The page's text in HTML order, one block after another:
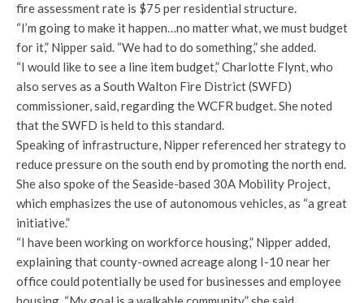
fire assessment rate is $75 per residential structure.
“I’m going to make it happen…no matter what, we must budget
for it,” Nipper said. “We had to do something,” she added.
“I would like to see a line item budget,” Charlotte Flynt, who
also serves as a South Walton Fire District (SWFD)
commissioner, said, regarding the WCFR budget. She noted
that the SWFD is held to this standard.
Speaking of infrastructure, Nipper referenced her strategy to
reduce pressure on the south end by promoting the north end.
She also spoke of the Seaside-based 30A Mobility Project,
which emphasizes the use of autonomous vehicles, as “a great
initiative.”
“I have been working on workforce housing,” Nipper added,
explaining that county-owned acreage along I-10 near her
office could potentially be used for businesses and employee